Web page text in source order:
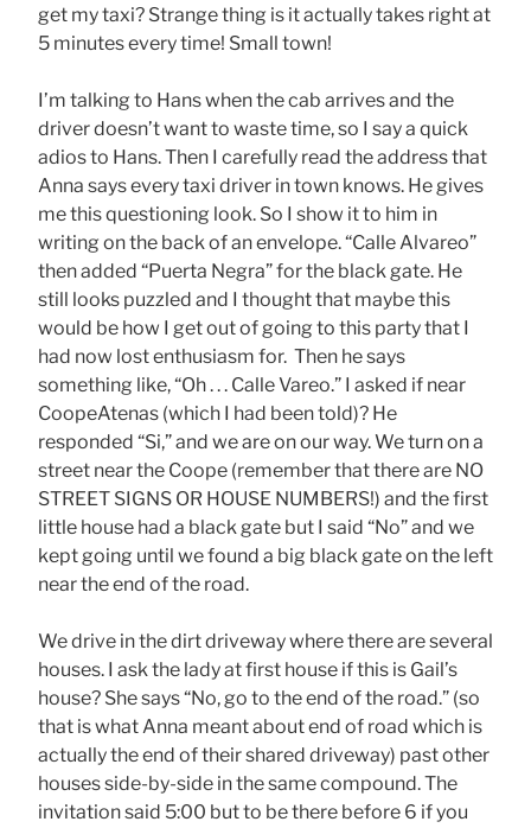
get my taxi? Strange thing is it actually takes right at
5 minutes every time! Small town!
I’m talking to Hans when the cab arrives and the
driver doesn’t want to waste time, so I say a quick
adios to Hans. Then I carefully read the address that
Anna says every taxi driver in town knows. He gives
me this questioning look. So I show it to him in
writing on the back of an envelope. “Calle Alvareo”
then added “Puerta Negra” for the black gate. He
still looks puzzled and I thought that maybe this
would be how I get out of going to this party that I
had now lost enthusiasm for. Then he says
something like, “Oh . . . Calle Vareo.” I asked if near
CoopeAtenas (which I had been told)? He
responded “Si,” and we are on our way. We turn on a
street near the Coope (remember that there are NO
STREET SIGNS OR HOUSE NUMBERS!) and the first
little house had a black gate but I said “No” and we
kept going until we found a big black gate on the left
near the end of the road.
We drive in the dirt driveway where there are several
houses. I ask the lady at first house if this is Gail’s
house? She says “No, go to the end of the road.” (so
that is what Anna meant about end of road which is
actually the end of their shared driveway) past other
houses side-by-side in the same compound. The
invitation said 5:00 but to be there before 6 if you